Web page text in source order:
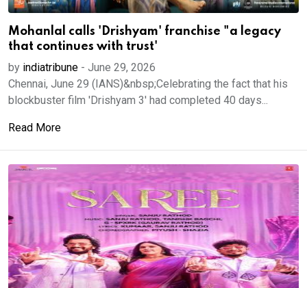
Mohanlal calls 'Drishyam' franchise "a legacy
that continues with trust'
by indiatribune - June 29, 2026
Chennai, June 29 (IANS)&nbsp;Celebrating the fact that his
blockbuster film 'Drishyam 3' had completed 40 days...
Read More